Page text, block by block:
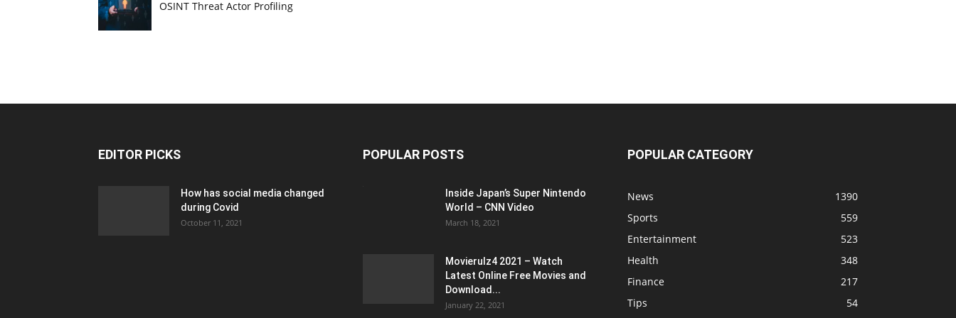
OSINT Threat Actor Profiling
EDITOR PICKS
How has social media changed
during Covid
October 11, 2021
POPULAR POSTS
Inside Japan’s Super Nintendo
World – CNN Video
March 18, 2021
Movierulz4 2021 – Watch
Latest Online Free Movies and
Download...
January 22, 2021
POPULAR CATEGORY
News
1390
Sports
559
Entertainment
523
Health
348
Finance
217
Tips
54